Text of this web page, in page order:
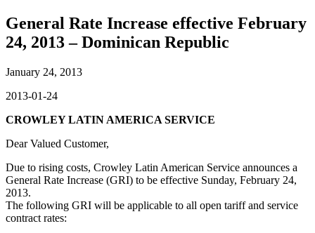
General Rate Increase effective February
24, 2013 – Dominican Republic
January 24, 2013
2013-01-24
CROWLEY LATIN AMERICA SERVICE
Dear Valued Customer,
Due to rising costs, Crowley Latin American Service announces a
General Rate Increase (GRI) to be effective Sunday, February 24,
2013.
The following GRI will be applicable to all open tariff and service
contract rates: